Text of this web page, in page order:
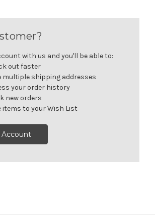
with us and you'll be able to:
out faster
multiple shipping addresses
your order history
new orders
items to your Wish List
Account